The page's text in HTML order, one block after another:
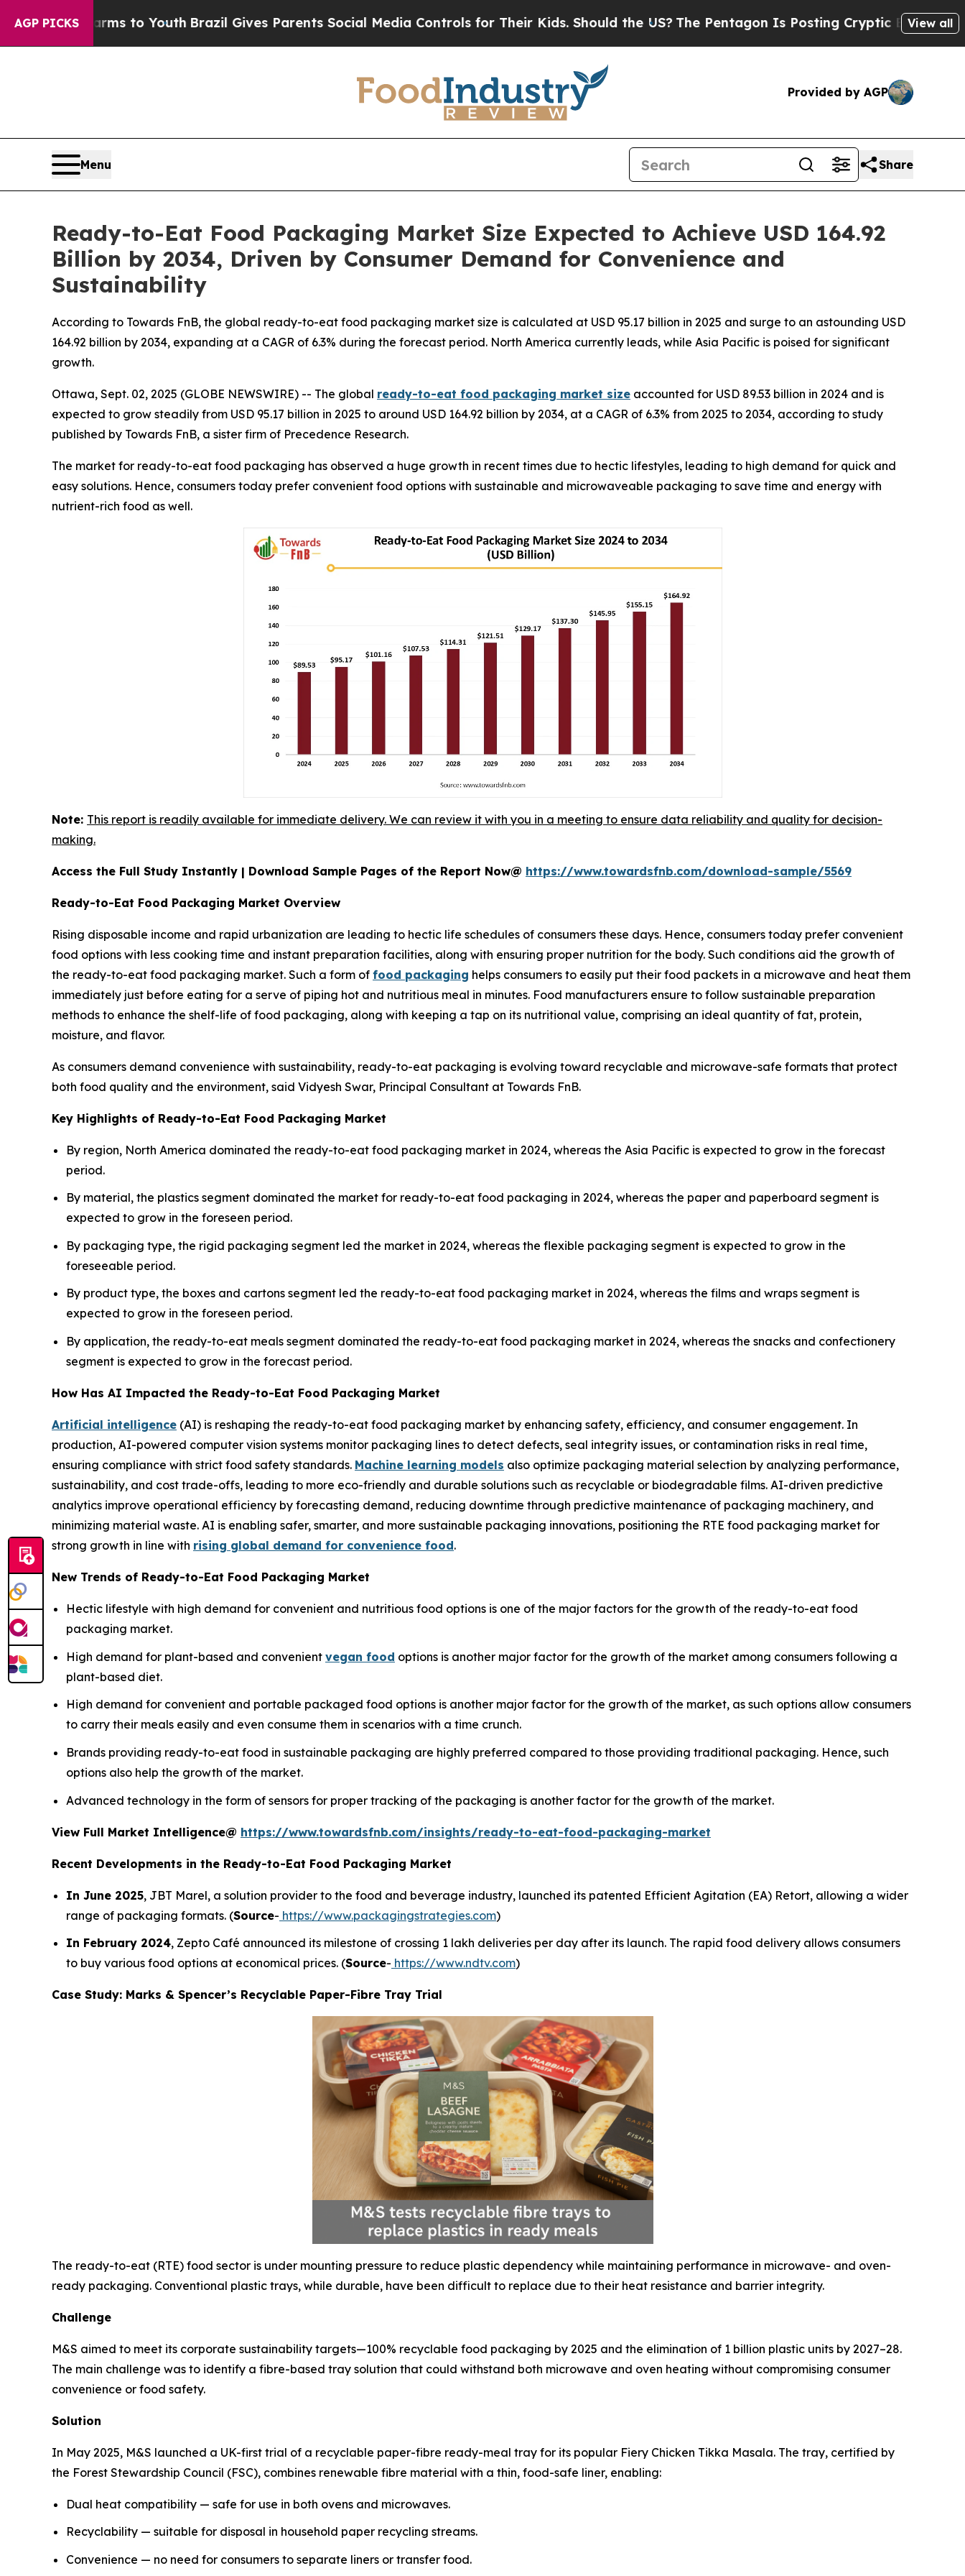
AGP PICKS
to Youth Brazil Gives Parents Social Media Controls for Their Kids. Should the US? The Pentagon Is Posting Cryptic Biblical Messages on
View all
Provided by AGP
Menu Share
Ready-to-Eat Food Packaging Market Size Expected to Achieve USD 164.92
Billion by 2034, Driven by Consumer Demand for Convenience and
Sustainability
According to Towards FnB, the global ready-to-eat food packaging market size is calculated at USD 95.17 billion in 2025 and surge to an astounding USD
164.92 billion by 2034, expanding at a CAGR of 6.3% during the forecast period. North America currently leads, while Asia Pacific is poised for significant
growth.
Ottawa, Sept. 02, 2025 (GLOBE NEWSWIRE) -- The global ready-to-eat food packaging market size accounted for USD 89.53 billion in 2024 and is
expected to grow steadily from USD 95.17 billion in 2025 to around USD 164.92 billion by 2034, at a CAGR of 6.3% from 2025 to 2034, according to study
published by Towards FnB, a sister firm of Precedence Research.
The market for ready-to-eat food packaging has observed a huge growth in recent times due to hectic lifestyles, leading to high demand for quick and
easy solutions. Hence, consumers today prefer convenient food options with sustainable and microwaveable packaging to save time and energy with
nutrient-rich food as well.
Note: This report is readily available for immediate delivery. We can review it with you in a meeting to ensure data reliability and quality for decision-
making.
Access the Full Study Instantly | Download Sample Pages of the Report Now@ https://www.towardsfnb.com/download-sample/5569
Ready-to-Eat Food Packaging Market Overview
Rising disposable income and rapid urbanization are leading to hectic life schedules of consumers these days. Hence, consumers today prefer convenient
food options with less cooking time and instant preparation facilities, along with ensuring proper nutrition for the body. Such conditions aid the growth of
the ready-to-eat food packaging market. Such a form of food packaging helps consumers to easily put their food packets in a microwave and heat them
immediately just before eating for a serve of piping hot and nutritious meal in minutes. Food manufacturers ensure to follow sustainable preparation
methods to enhance the shelf-life of food packaging, along with keeping a tap on its nutritional value, comprising an ideal quantity of fat, protein,
moisture, and flavor.
As consumers demand convenience with sustainability, ready-to-eat packaging is evolving toward recyclable and microwave-safe formats that protect
both food quality and the environment, said Vidyesh Swar, Principal Consultant at Towards FnB.
Key Highlights of Ready-to-Eat Food Packaging Market
By region, North America dominated the ready-to-eat food packaging market in 2024, whereas the Asia Pacific is expected to grow in the forecast
period.
By material, the plastics segment dominated the market for ready-to-eat food packaging in 2024, whereas the paper and paperboard segment is
expected to grow in the foreseen period.
By packaging type, the rigid packaging segment led the market in 2024, whereas the flexible packaging segment is expected to grow in the
foreseeable period.
By product type, the boxes and cartons segment led the ready-to-eat food packaging market in 2024, whereas the films and wraps segment is
expected to grow in the foreseen period.
By application, the ready-to-eat meals segment dominated the ready-to-eat food packaging market in 2024, whereas the snacks and confectionery
segment is expected to grow in the forecast period.
How Has AI Impacted the Ready-to-Eat Food Packaging Market
Artificial intelligence (AI) is reshaping the ready-to-eat food packaging market by enhancing safety, efficiency, and consumer engagement. In
production, AI-powered computer vision systems monitor packaging lines to detect defects, seal integrity issues, or contamination risks in real time,
ensuring compliance with strict food safety standards. Machine learning models also optimize packaging material selection by analyzing performance,
sustainability, and cost trade-offs, leading to more eco-friendly and durable solutions such as recyclable or biodegradable films. AI-driven predictive
analytics improve operational efficiency by forecasting demand, reducing downtime through predictive maintenance of packaging machinery, and
minimizing material waste. AI is enabling safer, smarter, and more sustainable packaging innovations, positioning the RTE food packaging market for
strong growth in line with rising global demand for convenience food.
New Trends of Ready-to-Eat Food Packaging Market
Hectic lifestyle with high demand for convenient and nutritious food options is one of the major factors for the growth of the ready-to-eat food
packaging market.
High demand for plant-based and convenient vegan food options is another major factor for the growth of the market among consumers following a
plant-based diet.
High demand for convenient and portable packaged food options is another major factor for the growth of the market, as such options allow consumers
to carry their meals easily and even consume them in scenarios with a time crunch.
Brands providing ready-to-eat food in sustainable packaging are highly preferred compared to those providing traditional packaging. Hence, such
options also help the growth of the market.
Advanced technology in the form of sensors for proper tracking of the packaging is another factor for the growth of the market.
View Full Market Intelligence@ https://www.towardsfnb.com/insights/ready-to-eat-food-packaging-market
Recent Developments in the Ready-to-Eat Food Packaging Market
In June 2025, JBT Marel, a solution provider to the food and beverage industry, launched its patented Efficient Agitation (EA) Retort, allowing a wider
range of packaging formats. (Source- https://www.packagingstrategies.com)
In February 2024, Zepto Café announced its milestone of crossing 1 lakh deliveries per day after its launch. The rapid food delivery allows consumers
to buy various food options at economical prices. (Source- https://www.ndtv.com)
Case Study: Marks & Spencer’s Recyclable Paper-Fibre Tray Trial
The ready-to-eat (RTE) food sector is under mounting pressure to reduce plastic dependency while maintaining performance in microwave- and oven-
ready packaging. Conventional plastic trays, while durable, have been difficult to replace due to their heat resistance and barrier integrity.
Challenge
M&S aimed to meet its corporate sustainability targets—100% recyclable food packaging by 2025 and the elimination of 1 billion plastic units by 2027–28.
The main challenge was to identify a fibre-based tray solution that could withstand both microwave and oven heating without compromising consumer
convenience or food safety.
Solution
In May 2025, M&S launched a UK-first trial of a recyclable paper-fibre ready-meal tray for its popular Fiery Chicken Tikka Masala. The tray, certified by
the Forest Stewardship Council (FSC), combines renewable fibre material with a thin, food-safe liner, enabling:
Dual heat compatibility — safe for use in both ovens and microwaves.
Recyclability — suitable for disposal in household paper recycling streams.
Convenience — no need for consumers to separate liners or transfer food.